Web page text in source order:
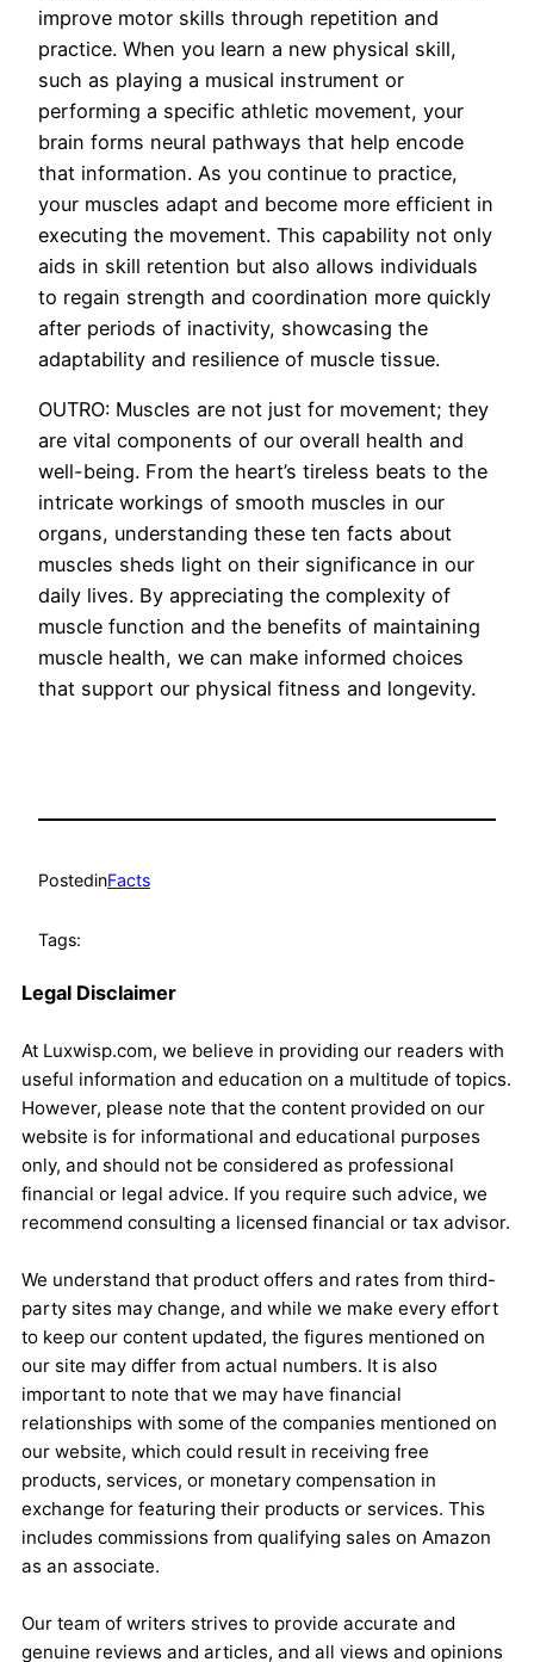
improve motor skills through repetition and
practice. When you learn a new physical skill,
such as playing a musical instrument or
performing a specific athletic movement, your
brain forms neural pathways that help encode
that information. As you continue to practice,
your muscles adapt and become more efficient in
executing the movement. This capability not only
aids in skill retention but also allows individuals
to regain strength and coordination more quickly
after periods of inactivity, showcasing the
adaptability and resilience of muscle tissue.
OUTRO: Muscles are not just for movement; they
are vital components of our overall health and
well-being. From the heart’s tireless beats to the
intricate workings of smooth muscles in our
organs, understanding these ten facts about
muscles sheds light on their significance in our
daily lives. By appreciating the complexity of
muscle function and the benefits of maintaining
muscle health, we can make informed choices
that support our physical fitness and longevity.
PostedinFacts
Tags:
Legal Disclaimer
At Luxwisp.com, we believe in providing our readers with
useful information and education on a multitude of topics.
However, please note that the content provided on our
website is for informational and educational purposes
only, and should not be considered as professional
financial or legal advice. If you require such advice, we
recommend consulting a licensed financial or tax advisor.
We understand that product offers and rates from third-
party sites may change, and while we make every effort
to keep our content updated, the figures mentioned on
our site may differ from actual numbers. It is also
important to note that we may have financial
relationships with some of the companies mentioned on
our website, which could result in receiving free
products, services, or monetary compensation in
exchange for featuring their products or services. This
includes commissions from qualifying sales on Amazon
as an associate.
Our team of writers strives to provide accurate and
genuine reviews and articles, and all views and opinions